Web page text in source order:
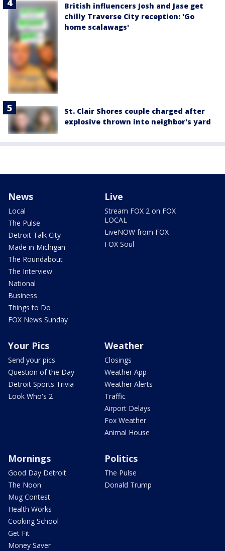
British influencers Josh and Jase get
chilly Traverse City reception: 'Go
home scalawags'
St. Clair Shores couple charged after
explosive thrown into neighbor's yard
News
Local
The Pulse
Detroit Talk City
Made in Michigan
The Roundabout
The Interview
National
Business
Things to Do
FOX News Sunday
Live
Stream FOX 2 on FOX
LOCAL
LiveNOW from FOX
FOX Soul
Your Pics
Send your pics
Question of the Day
Detroit Sports Trivia
Look Who's 2
Weather
Closings
Weather App
Weather Alerts
Traffic
Airport Delays
Fox Weather
Animal House
Mornings
Good Day Detroit
The Noon
Mug Contest
Health Works
Cooking School
Get Fit
Money Saver
Politics
The Pulse
Donald Trump